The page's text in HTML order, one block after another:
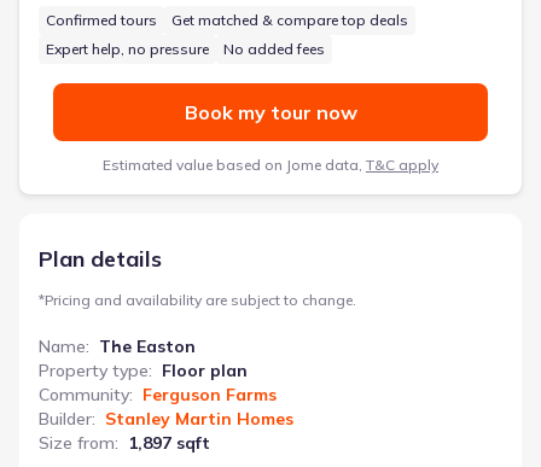
Confirmed tours
Get matched & compare top deals
Expert help, no pressure
No added fees
Book my tour now
Estimated value based on Jome data, T&C apply
Plan details
*Pricing and availability are subject to change.
Name: The Easton
Property type: Floor plan
Community: Ferguson Farms
Builder: Stanley Martin Homes
Size from:
1,897 sqft